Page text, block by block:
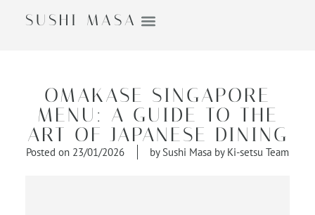
SUSHI MASA
OMAKASE SINGAPORE
MENU: A GUIDE TO THE
ART OF JAPANESE DINING
Posted on 23/01/2026 bySushi Masa by Ki-setsu Team